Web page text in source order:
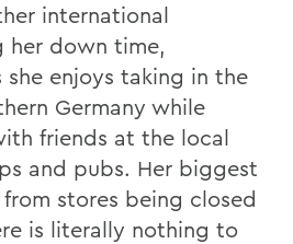
international
her down time,
she enjoys taking in the
Germany while
friends at the local
and pubs. Her biggest
stores being closed
is literally nothing to